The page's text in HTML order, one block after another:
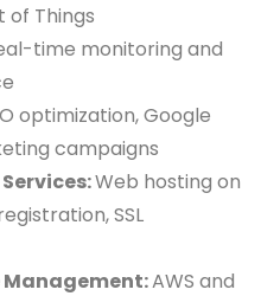
of Things
time monitoring and
optimization, Google
campaigns
Web hosting on
SSL
AWS and